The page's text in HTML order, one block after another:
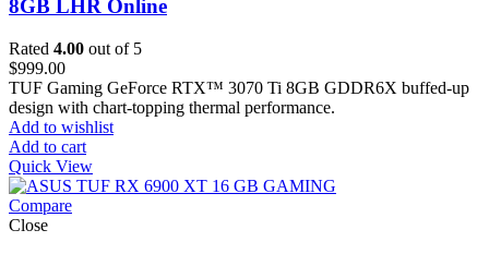
8GB LHR Online
Rated 4.00 out of 5
$999.00
TUF Gaming GeForce RTX™ 3070 Ti 8GB GDDR6X buffed-up
design with chart-topping thermal performance.
Add to wishlist
Add to cart
Quick View
Compare
Close